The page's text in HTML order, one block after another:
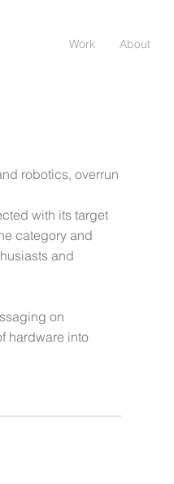
Work About
robotics, overrun
with its target
category and
and
on
hardware into